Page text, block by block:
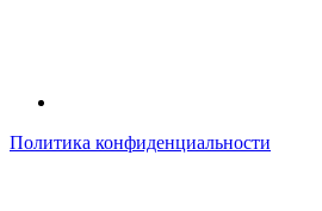
Политика конфиденциальности